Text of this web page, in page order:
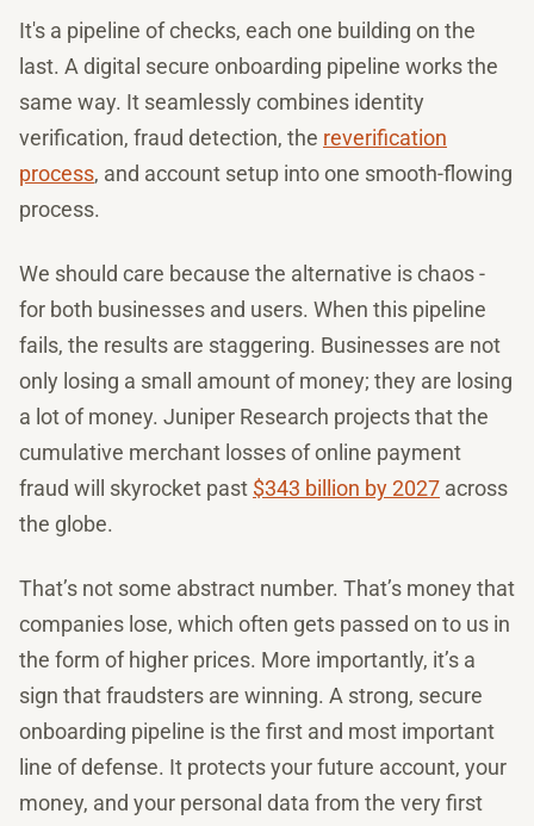
It's a pipeline of checks, each one building on the
last. A digital secure onboarding pipeline works the
same way. It seamlessly combines identity
verification, fraud detection, the reverification
process, and account setup into one smooth-flowing
process.
We should care because the alternative is chaos -
for both businesses and users. When this pipeline
fails, the results are staggering. Businesses are not
only losing a small amount of money; they are losing
a lot of money. Juniper Research projects that the
cumulative merchant losses of online payment
fraud will skyrocket past $343 billion by 2027 across
the globe.
That’s not some abstract number. That’s money that
companies lose, which often gets passed on to us in
the form of higher prices. More importantly, it’s a
sign that fraudsters are winning. A strong, secure
onboarding pipeline is the first and most important
line of defense. It protects your future account, your
money, and your personal data from the very first